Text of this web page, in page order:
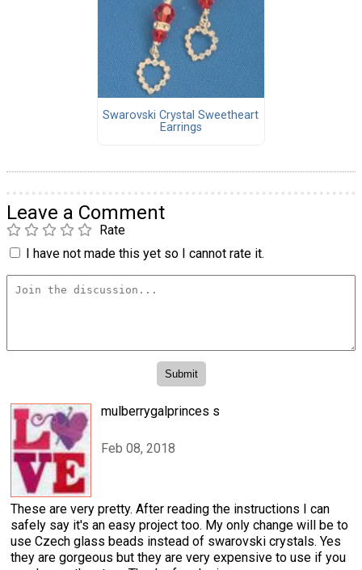
Swarovski Crystal Sweetheart
Earrings
Leave a Comment
Rate
I have not made this yet so I cannot rate it.
mulberrygalprinces s
Feb 08, 2018
These are very pretty. After reading the instructions I can
safely say it's an easy project too. My only change will be to
use Czech glass beads instead of swarovski crystals. Yes
they are gorgeous but they are very expensive to use if you